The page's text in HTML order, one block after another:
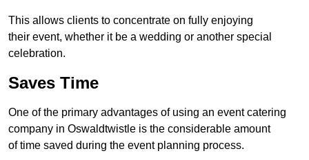
This allows clients to concentrate on fully enjoying
their event, whether it be a wedding or another special
celebration.
Saves Time
One of the primary advantages of using an event catering
company in Oswaldtwistle is the considerable amount
of time saved during the event planning process.